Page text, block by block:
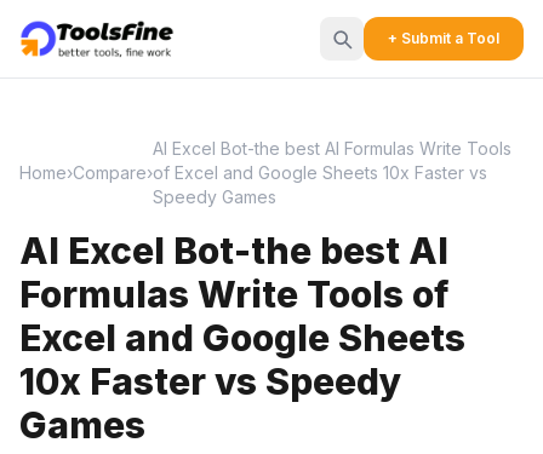
+ Submit a Tool
Home›Compare›
AI Excel Bot-the best AI Formulas Write Tools
of Excel and Google Sheets 10x Faster vs
Speedy Games
AI Excel Bot-the best AI
Formulas Write Tools of
Excel and Google Sheets
10x Faster vs Speedy
Games